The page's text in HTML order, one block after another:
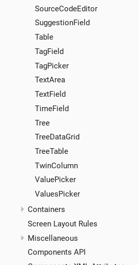
SourceCodeEditor
SuggestionField
Table
TagField
TagPicker
TextArea
TextField
TimeField
Tree
TreeDataGrid
TreeTable
TwinColumn
ValuePicker
ValuesPicker
Containers
Screen Layout Rules
Miscellaneous
Components API